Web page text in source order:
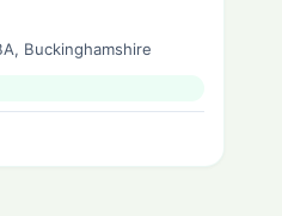
Buckinghamshire